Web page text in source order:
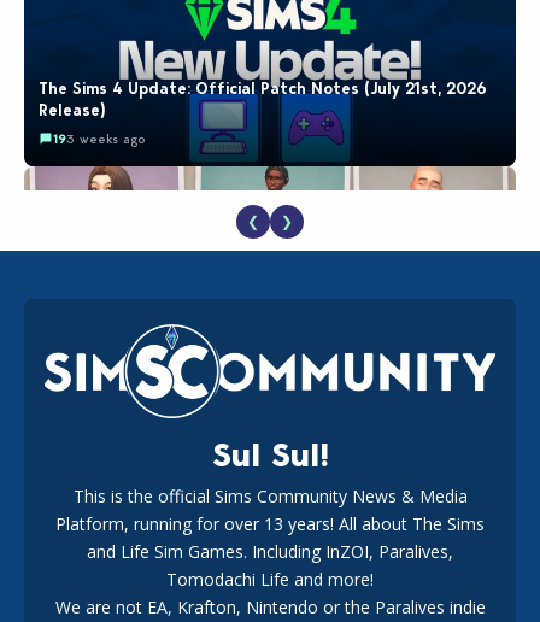
The Sims 4 Update: Official Patch Notes (July 21st, 2026
Release)
193 weeks ago
EA Reveals Free The Sims 4 Coach Capsule Collection and
New Music Den Kit Info
183 weeks ago
Maxis Reveals Why The Sims 4 Loading Screens Are Taking
Longer Initially
❮ ❯
Sul Sul!
This is the official Sims Community News & Media
Platform, running for over 13 years! All about The Sims
and Life Sim Games. Including InZOI, Paralives,
Tomodachi Life and more!
We are not EA, Krafton, Nintendo or the Paralives indie